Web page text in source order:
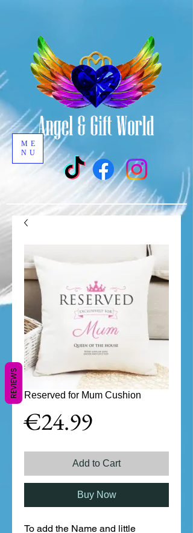
ME
NU
Reserved for Mum Cushion
€24.99Price
Add to Cart
Buy Now
To add the Name and little
REVIEWS